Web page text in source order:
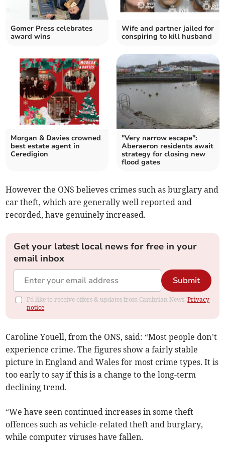
Gomer Press celebrates
award wins
Wife and partner jailed for
conspiring to kill husband
Morgan & Davies crowned
best estate agent in
Ceredigion
"Very narrow escape":
Aberaeron residents await
strategy for closing new
flood gates
However the ONS believes crimes such as burglary and
car theft, which are generally well reported and
recorded, have genuinely increased.
Get your latest local news for free in your
email inbox
Submit
I'd like to receive offers & updates from Cambrian News.Privacy
notice
Caroline Youell, from the ONS, said: “Most people don’t
experience crime. The figures show a fairly stable
picture in England and Wales for most crime types. It is
too early to say if this is a change to the long-term
declining trend.
“We have seen continued increases in some theft
offences such as vehicle-related theft and burglary,
while computer viruses have fallen.